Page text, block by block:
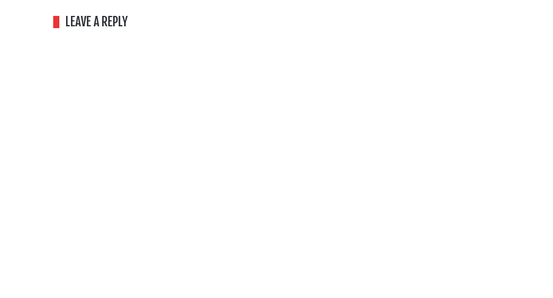
LEAVE A REPLY